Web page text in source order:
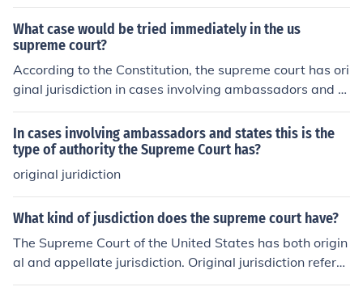
ct Courts.In all other cases the Supreme Court has appe
llate jurisdiction.
nd other foreign dignitaries, but not exclusive original ju
risdiction. Those case are currently tried by the US Distr
ict Courts.The Supreme Court also has the power of judi
cial review, which is to dclare a law or act of Congress o
r the President to be unconsitutional.
What case would be tried immediately in the us
supreme court?
According to the Constitution, the supreme court has ori
ginal jurisdiction in cases involving ambassadors and ot
her diplomats and cases between two or more states.
In cases involving ambassadors and states this is the
type of authority the Supreme Court has?
original juridiction
What kind of jusdiction does the supreme court have?
The Supreme Court of the United States has both origin
al and appellate jurisdiction. Original jurisdiction refers
to cases that can be heard directly by the Supreme Cou